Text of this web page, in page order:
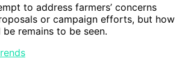
to address farmers’ concerns
or campaign efforts, but how
remains to be seen.